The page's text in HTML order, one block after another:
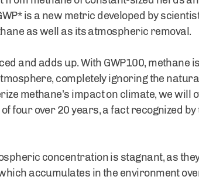
is a new metric developed by
as well as its atmospheric removal.
and adds up. With GWP100, methane
completely ignoring the
methane’s impact on climate, we
four over 20 years, a fact recognized
concentration is stagnant, as
accumulates in the environment